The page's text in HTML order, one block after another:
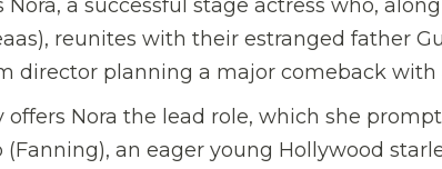
Nora, a successful stage actress who,
reunites with their estranged father
director planning a major comeback with
offers Nora the lead role, which she
(Fanning), an eager young Hollywood